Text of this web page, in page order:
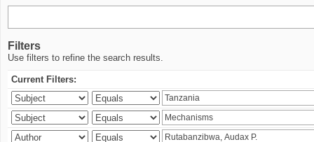
Filters
Use filters to refine the search results.
Current Filters: